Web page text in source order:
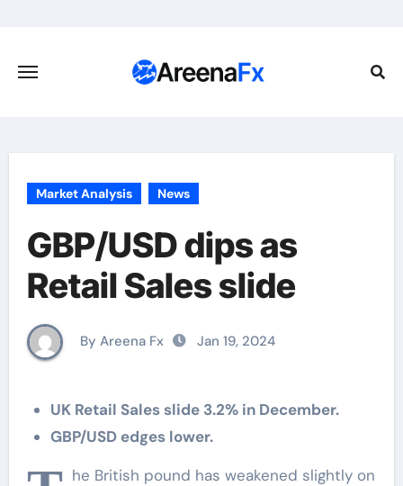
content
Market Analysis News
GBP/USD dips as
Retail Sales slide
By Areena Fx Jan 19, 2024
UK Retail Sales slide 3.2% in December.
GBP/USD edges lower.
he British pound has weakened slightly on